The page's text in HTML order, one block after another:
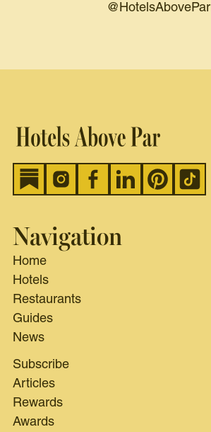
@HotelsAbovePar
Navigation
Home
Hotels
Restaurants
Guides
News
Subscribe
Articles
Rewards
Awards